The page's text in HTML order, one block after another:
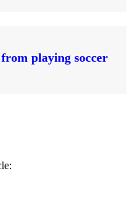
playing soccer